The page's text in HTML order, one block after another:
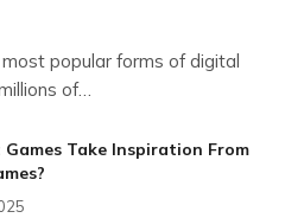
popular forms of digital
of…
Games Take Inspiration From